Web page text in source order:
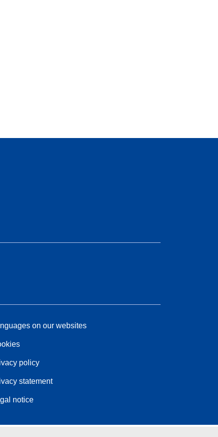
on our websites
policy
statement
notice